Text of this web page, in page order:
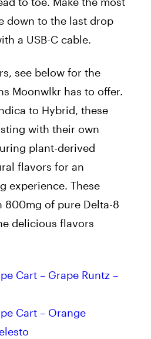
down to the last drop
a USB-C cable.
see below for the
Moonwlkr has to offer.
to Hybrid, these
with their own
plant-derived
flavors for an
experience. These
800mg of pure Delta-8
delicious flavors
Cart – Grape Runtz –
Cart – Orange